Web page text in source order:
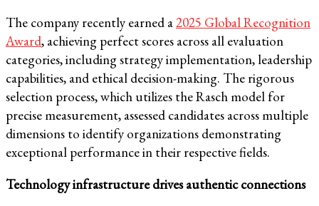
The company recently earned a2025 Global Recognition
Award, achieving perfect scores across all evaluation
categories, including strategy implementation, leadership
capabilities, and ethical decision-making. The rigorous
selection process, which utilizes the Rasch model for
precise measurement, assessed candidates across multiple
dimensions to identify organizations demonstrating
exceptional performance in their respective fields.
Technology infrastructure drives authentic connections